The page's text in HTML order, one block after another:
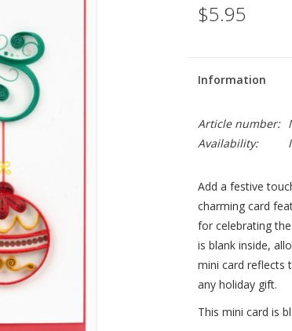
$5.95
Information
Article number:
Availability:
Add a festive
charming card
for celebrating
is blank inside,
mini card reflects
any holiday gift.
This mini card is